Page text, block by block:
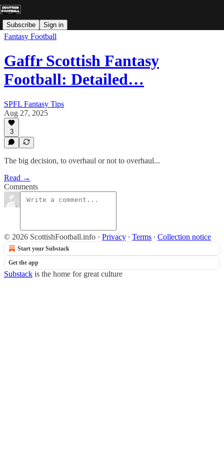
Subscribe Sign in
Fantasy Football
Gaffr Scottish Fantasy
Football: Detailed…
SPFL Fantasy Tips
Aug 27, 2025
3
The big decision, to overhaul or not to overhaul...
Read →
Comments
© 2026 ScottishFootball.info · Privacy ∙ Terms ∙ Collection notice
Start your Substack
Get the app
Substack is the home for great culture